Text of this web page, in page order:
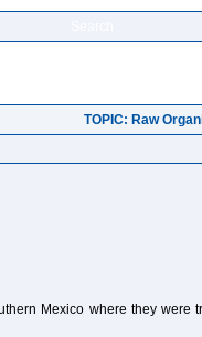
TOPIC: Raw
Mexico where they